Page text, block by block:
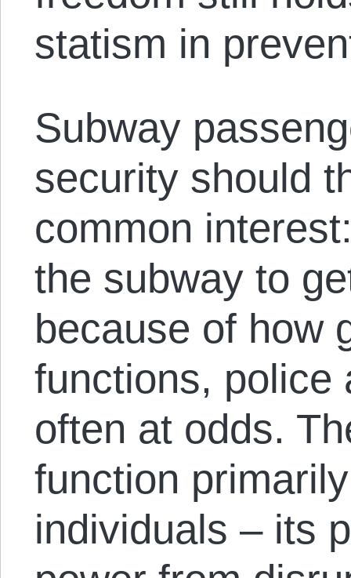
statism in
Subway
security should
common
the subway to
because of how
functions, police
often at odds.
function
individuals – its